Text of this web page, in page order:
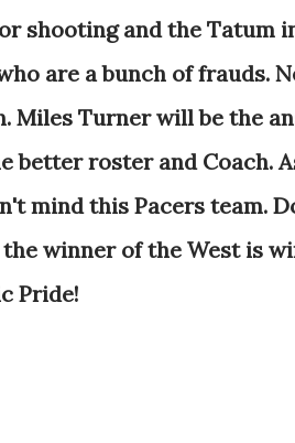
shooting and the Tatum
are a bunch of frauds.
Miles Turner will be the
better roster and Coach.
mind this Pacers team.
winner of the West is
Pride!